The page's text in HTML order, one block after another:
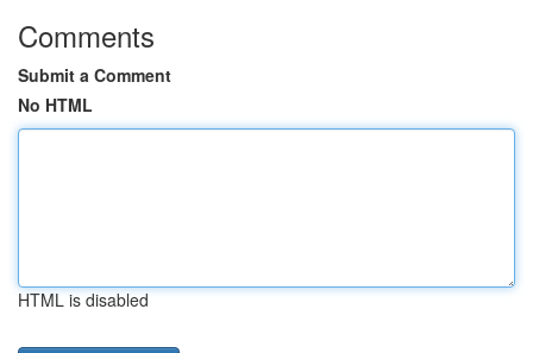
Comments
Submit a Comment
No HTML
HTML is disabled